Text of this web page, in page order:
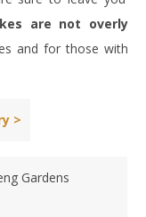
are not overly
and for those with
>
Gardens